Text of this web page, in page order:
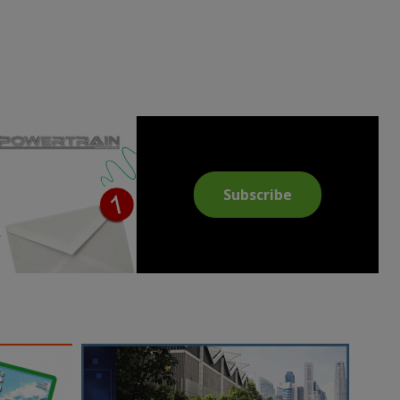
Subscribe